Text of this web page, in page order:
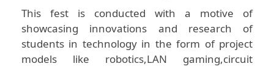
This fest is conducted with a motive of
showcasing innovations and research of
students in technology in the form of project
models like robotics,LAN gaming,circuit